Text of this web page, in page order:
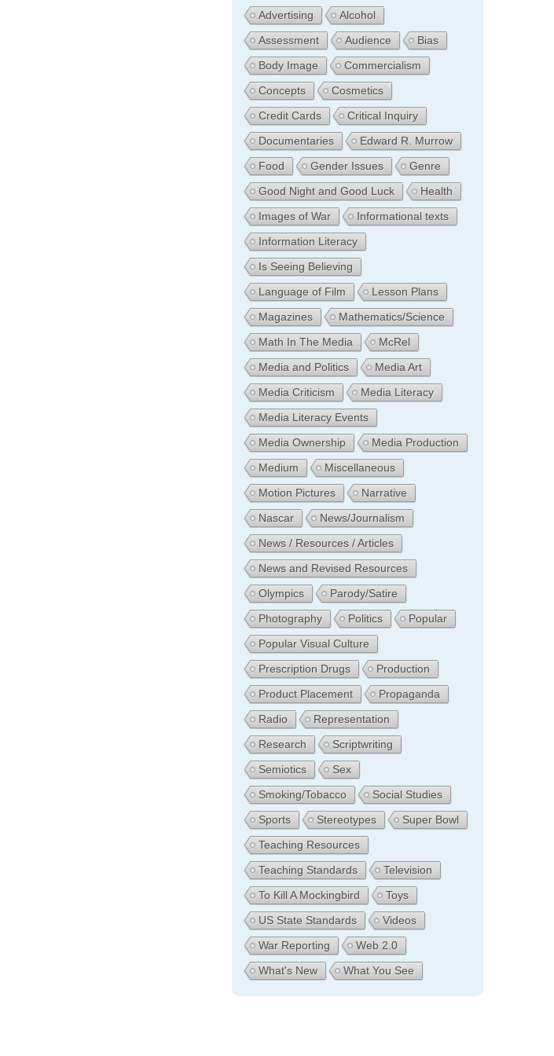
Advertising
Alcohol
Assessment
Audience
Bias
Body Image
Commercialism
Concepts
Cosmetics
Credit Cards
Critical Inquiry
Documentaries
Edward R. Murrow
Food
Gender Issues
Genre
Good Night and Good Luck
Health
Images of War
Informational texts
Information Literacy
Is Seeing Believing
Language of Film
Lesson Plans
Magazines
Mathematics/Science
Math In The Media
McRel
Media and Politics
Media Art
Media Criticism
Media Literacy
Media Literacy Events
Media Ownership
Media Production
Medium
Miscellaneous
Motion Pictures
Narrative
Nascar
News/Journalism
News / Resources / Articles
News and Revised Resources
Olympics
Parody/Satire
Photography
Politics
Popular
Popular Visual Culture
Prescription Drugs
Production
Product Placement
Propaganda
Radio
Representation
Research
Scriptwriting
Semiotics
Sex
Smoking/Tobacco
Social Studies
Sports
Stereotypes
Super Bowl
Teaching Resources
Teaching Standards
Television
To Kill A Mockingbird
Toys
US State Standards
Videos
War Reporting
Web 2.0
What's New
What You See